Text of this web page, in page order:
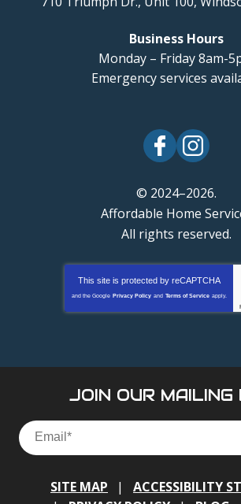
Business Hours
Monday – Friday 8am-
Emergency services
© 2024–2026.
Affordable Home
All rights reserved.
This site is protected by reCAPTCHA
and the Google Privacy Policy and Terms of Service apply.
JOIN OUR MAILING
SITE MAP
ACCESSIBILITY